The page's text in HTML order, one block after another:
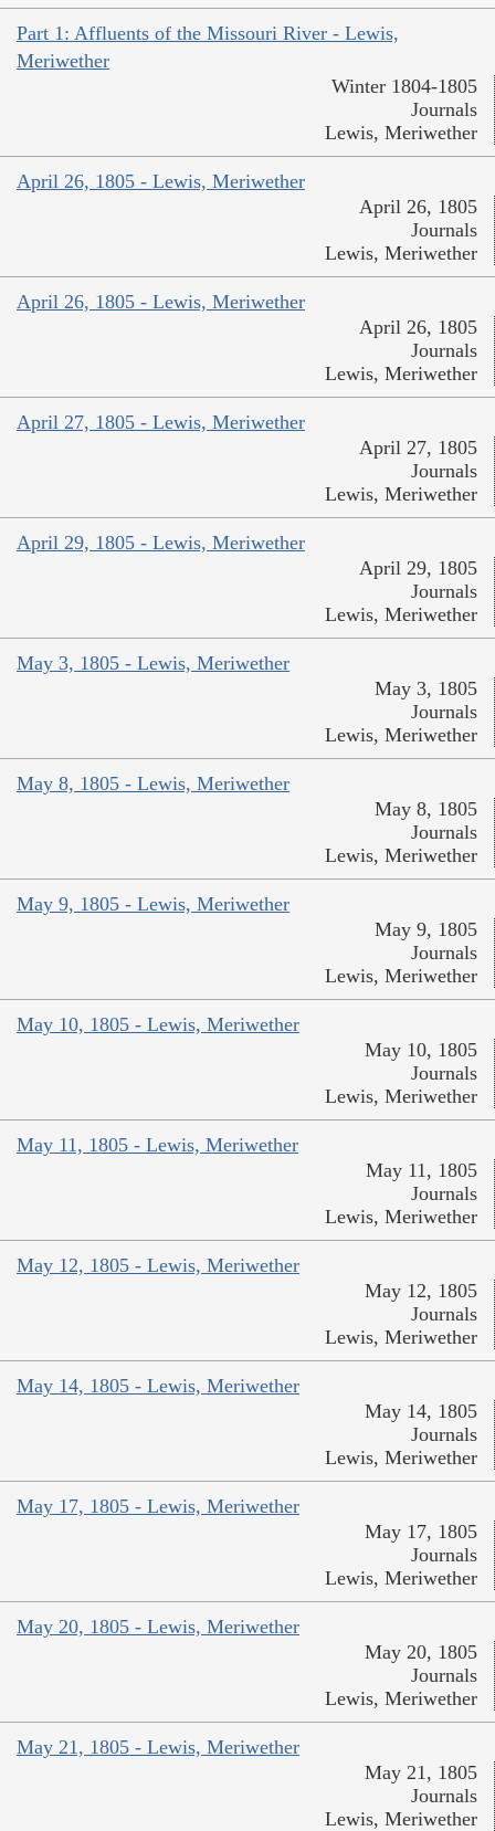
Part 1: Affluents of the Missouri River - Lewis,
Meriwether
Winter 1804-1805
Journals
Lewis, Meriwether
April 26, 1805 - Lewis, Meriwether
April 26, 1805
Journals
Lewis, Meriwether
April 26, 1805 - Lewis, Meriwether
April 26, 1805
Journals
Lewis, Meriwether
April 27, 1805 - Lewis, Meriwether
April 27, 1805
Journals
Lewis, Meriwether
April 29, 1805 - Lewis, Meriwether
April 29, 1805
Journals
Lewis, Meriwether
May 3, 1805 - Lewis, Meriwether
May 3, 1805
Journals
Lewis, Meriwether
May 8, 1805 - Lewis, Meriwether
May 8, 1805
Journals
Lewis, Meriwether
May 9, 1805 - Lewis, Meriwether
May 9, 1805
Journals
Lewis, Meriwether
May 10, 1805 - Lewis, Meriwether
May 10, 1805
Journals
Lewis, Meriwether
May 11, 1805 - Lewis, Meriwether
May 11, 1805
Journals
Lewis, Meriwether
May 12, 1805 - Lewis, Meriwether
May 12, 1805
Journals
Lewis, Meriwether
May 14, 1805 - Lewis, Meriwether
May 14, 1805
Journals
Lewis, Meriwether
May 17, 1805 - Lewis, Meriwether
May 17, 1805
Journals
Lewis, Meriwether
May 20, 1805 - Lewis, Meriwether
May 20, 1805
Journals
Lewis, Meriwether
May 21, 1805 - Lewis, Meriwether
May 21, 1805
Journals
Lewis, Meriwether